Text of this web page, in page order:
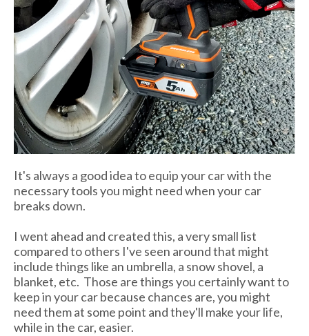
It's always a good idea to equip your car with the
necessary tools you might need when your car
breaks down.
I went ahead and created this, a very small list
compared to others I've seen around that might
include things like an umbrella, a snow shovel, a
blanket, etc. Those are things you certainly want to
keep in your car because chances are, you might
need them at some point and they'll make your life,
while in the car, easier.